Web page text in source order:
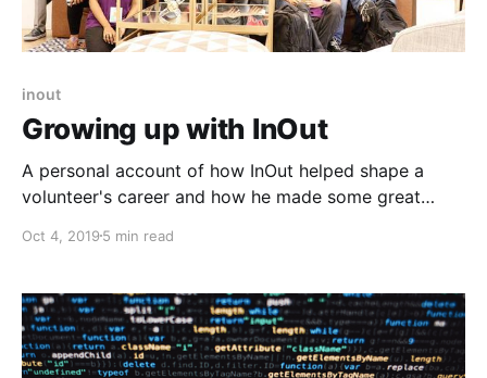
inout
Growing up with InOut
A personal account of how InOut helped shape a
volunteer's career and how he made some great
Oct 4, 2019 5 min read